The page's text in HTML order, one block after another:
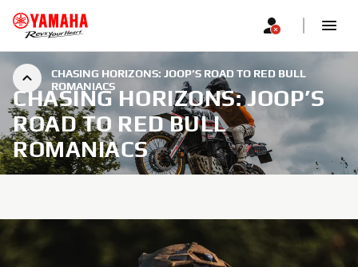
CHASING HORIZONS: JOOP’S ROAD TO RED BULL
ROMANIACS
CHASING HORIZONS: JOOP’S
ROAD TO RED BULL
ROMANIACS